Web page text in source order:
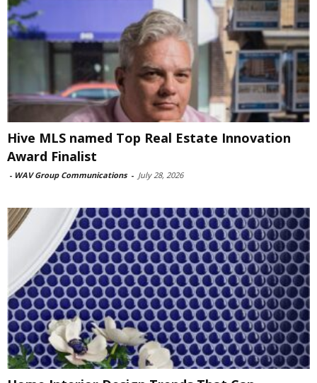
Hive MLS named Top Real Estate Innovation
Award Finalist
- WAV Group Communications - July 28, 2026